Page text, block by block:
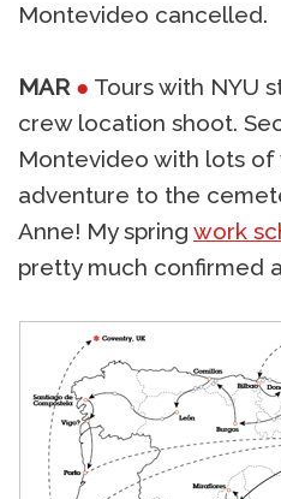
Montevideo cancelled.
MAR ● Tours with NYU
crew location shoot.
Montevideo with lots of
adventure to the
Anne! My spring work
pretty much confirmed